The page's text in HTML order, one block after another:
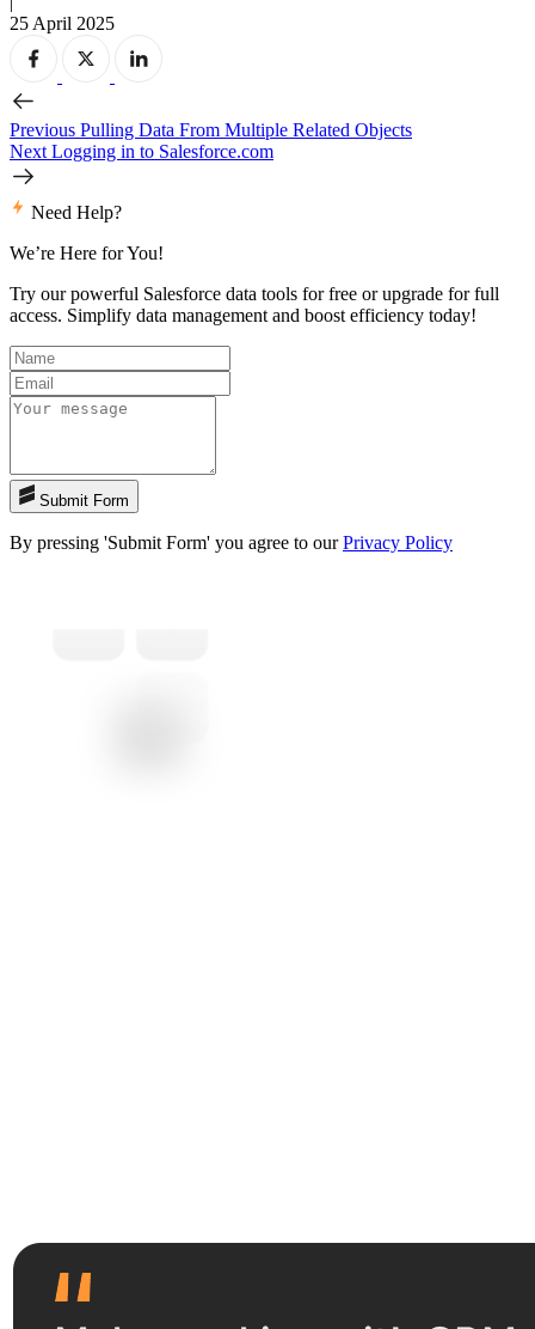
25 April 2025
Previous Pulling Data From Multiple Related Objects
Next Logging in to Salesforce.com
Need Help?
We’re Here for You!
Try our powerful Salesforce data tools for free or upgrade for full
access. Simplify data management and boost efficiency today!
Submit Form
By pressing 'Submit Form' you agree to ourPrivacy Policy